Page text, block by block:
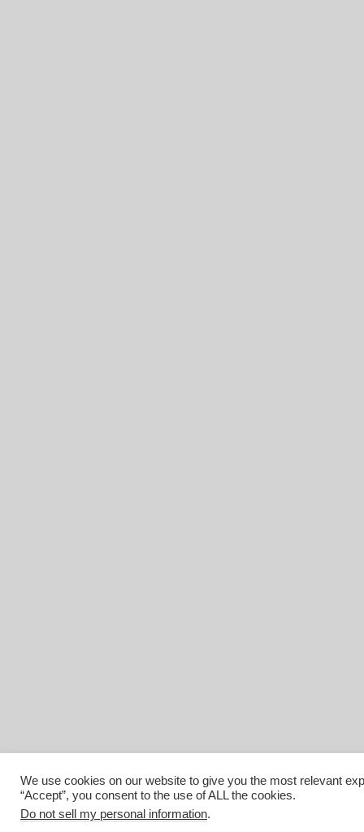
We use cookies on our website to give you the most relevant
“Accept”, you consent to the use of ALL the cookies.
Do not sell my personal information.